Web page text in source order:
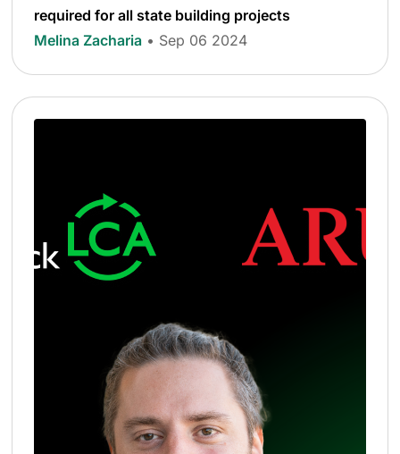
required for all state building projects
Melina Zacharia • Sep 06 2024